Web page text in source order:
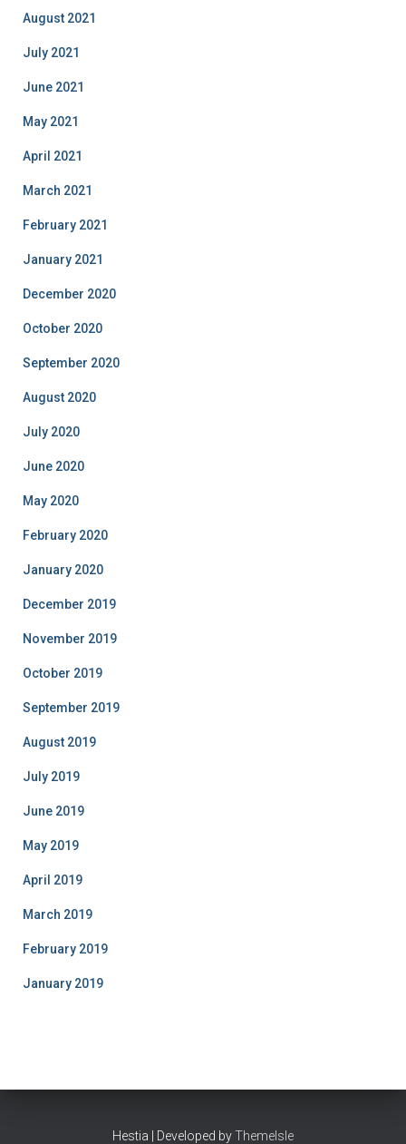
August 2021
July 2021
June 2021
May 2021
April 2021
March 2021
February 2021
January 2021
December 2020
October 2020
September 2020
August 2020
July 2020
June 2020
May 2020
February 2020
January 2020
December 2019
November 2019
October 2019
September 2019
August 2019
July 2019
June 2019
May 2019
April 2019
March 2019
February 2019
January 2019
Hestia | Developed byThemeIsle